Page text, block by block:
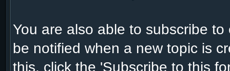
You are also able to subscribe
be notified when a new topic is
this, click the 'Subscribe to this